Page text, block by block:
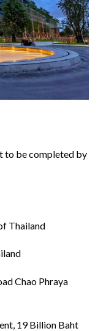
to be completed by
Thailand
Chao Phraya
19 Billion Baht